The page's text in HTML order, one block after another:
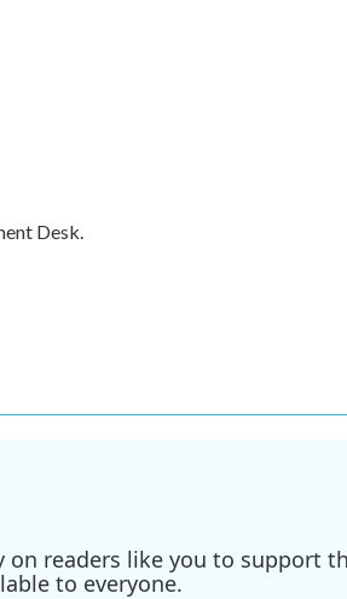
Desk.
on readers like you to support
to everyone.